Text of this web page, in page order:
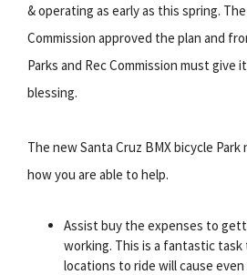
& operating as early as this spring.
Commission approved the plan and
Parks and Rec Commission must give
blessing.
The new Santa Cruz BMX bicycle
how you are able to help.
Assist buy the expenses to
working. This is a fantastic task
locations to ride will cause